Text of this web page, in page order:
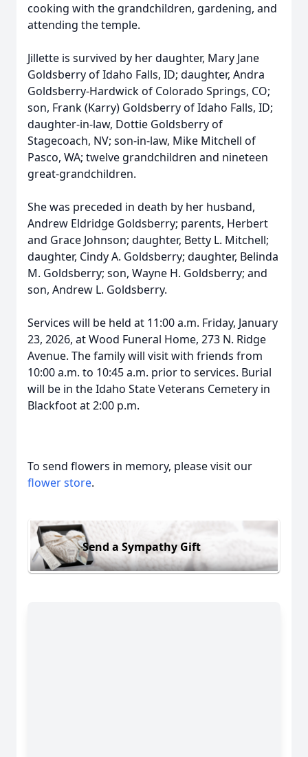
cooking with the grandchildren, gardening, and
attending the temple.
Jillette is survived by her daughter, Mary Jane
Goldsberry of Idaho Falls, ID; daughter, Andra
Goldsberry-Hardwick of Colorado Springs, CO;
son, Frank (Karry) Goldsberry of Idaho Falls, ID;
daughter-in-law, Dottie Goldsberry of
Stagecoach, NV; son-in-law, Mike Mitchell of
Pasco, WA; twelve grandchildren and nineteen
great-grandchildren.
She was preceded in death by her husband,
Andrew Eldridge Goldsberry; parents, Herbert
and Grace Johnson; daughter, Betty L. Mitchell;
daughter, Cindy A. Goldsberry; daughter, Belinda
M. Goldsberry; son, Wayne H. Goldsberry; and
son, Andrew L. Goldsberry.
Services will be held at 11:00 a.m. Friday, January
23, 2026, at Wood Funeral Home, 273 N. Ridge
Avenue. The family will visit with friends from
10:00 a.m. to 10:45 a.m. prior to services. Burial
will be in the Idaho State Veterans Cemetery in
Blackfoot at 2:00 p.m.
To send flowers in memory, please visit our
flower store.
Send a Sympathy Gift